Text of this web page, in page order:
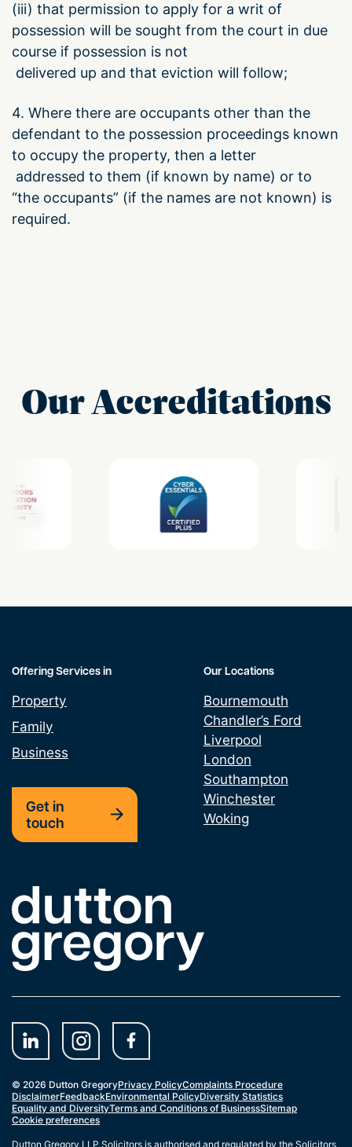
(iii) that permission to apply for a writ of
possession will be sought from the court in due
course if possession is not
delivered up and that eviction will follow;
4. Where there are occupants other than the
defendant to the possession proceedings known
to occupy the property, then a letter
addressed to them (if known by name) or to
“the occupants” (if the names are not known) is
required.
Our Accreditations
Link to the homepage
Offering Services in
Property
Family
Business
Get in
touch
Our Locations
Bournemouth
Chandler’s Ford
Liverpool
London
Southampton
Winchester
Woking
© 2026 Dutton GregoryPrivacy PolicyComplaints Procedure
DisclaimerFeedbackEnvironmental PolicyDiversity Statistics
Equality and DiversityTerms and Conditions of BusinessSitemap
Cookie preferences
Dutton Gregory LLP Solicitors is authorised and regulated by the Solicitors